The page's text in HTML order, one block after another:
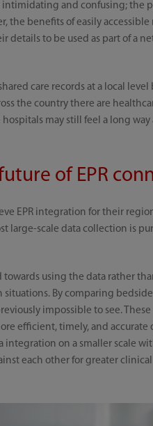
and confusing; the
the benefits of easily
details to be used as part of a
care records at a local
the country there are
may still feel a long
of EPR
EPR integration for their
large-scale data collection is
towards using the data rather
By comparing
impossible to see.
efficient, timely, and
integration on a smaller scale
each other for greater